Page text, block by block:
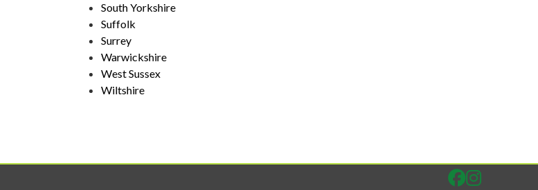
South Yorkshire
Suffolk
Surrey
Warwickshire
West Sussex
Wiltshire